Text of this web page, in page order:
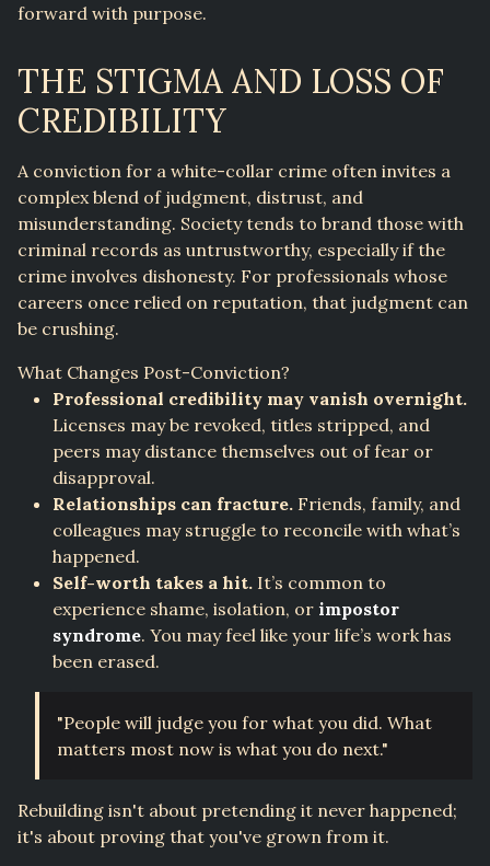
forward with purpose.
THE STIGMA AND LOSS OF
CREDIBILITY
A conviction for a white-collar crime often invites a
complex blend of judgment, distrust, and
misunderstanding. Society tends to brand those with
criminal records as untrustworthy, especially if the
crime involves dishonesty. For professionals whose
careers once relied on reputation, that judgment can
be crushing.
What Changes Post-Conviction?
Professional credibility may vanish overnight.
Licenses may be revoked, titles stripped, and
peers may distance themselves out of fear or
disapproval.
Relationships can fracture. Friends, family, and
colleagues may struggle to reconcile with what’s
happened.
Self-worth takes a hit. It’s common to
experience shame, isolation, or impostor
syndrome. You may feel like your life’s work has
been erased.
"People will judge you for what you did. What
matters most now is what you do next."
Rebuilding isn't about pretending it never happened;
it's about proving that you've grown from it.